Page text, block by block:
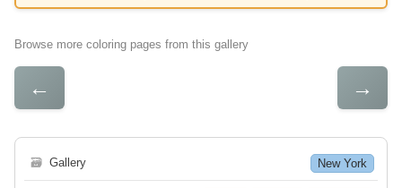
Browse more coloring pages from this gallery
← →
🗃 Gallery New York